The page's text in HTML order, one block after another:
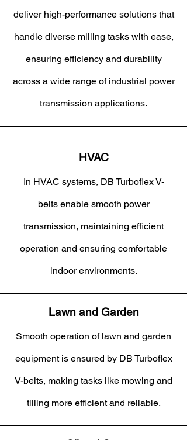
deliver high-performance solutions that
handle diverse milling tasks with ease,
ensuring efficiency and durability
across a wide range of industrial power
transmission applications.
HVAC
In HVAC systems, DB Turboflex V-
belts enable smooth power
transmission, maintaining efficient
operation and ensuring comfortable
indoor environments.
Lawn and Garden
Smooth operation of lawn and garden
equipment is ensured by DB Turboflex
V-belts, making tasks like mowing and
tilling more efficient and reliable.